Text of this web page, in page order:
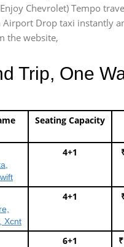
Chevrolet) Tempo
Drop taxi instantly
the website,
Trip, One
Seating Capacity
4+1
Xcnt
4+1
6+1